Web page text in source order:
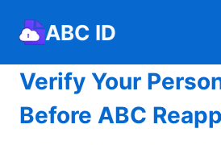
ABC ID
Verify Your
Before ABC